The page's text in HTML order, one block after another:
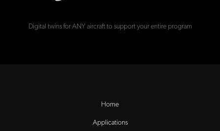
Digital twins for ANY aircraft to support your entire program
Home
Applications